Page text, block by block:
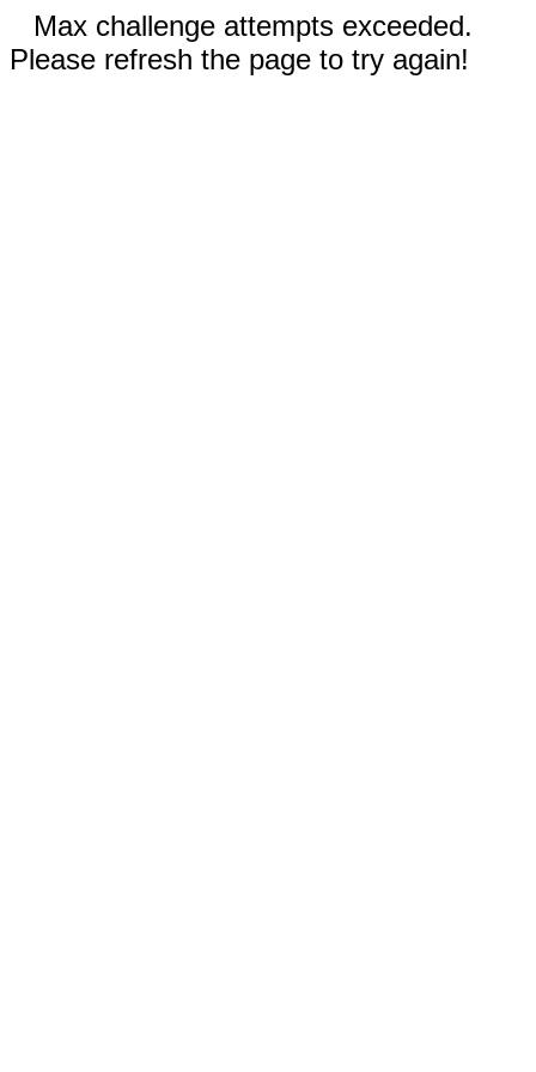
Max challenge attempts exceeded.
Please refresh the page to try again!